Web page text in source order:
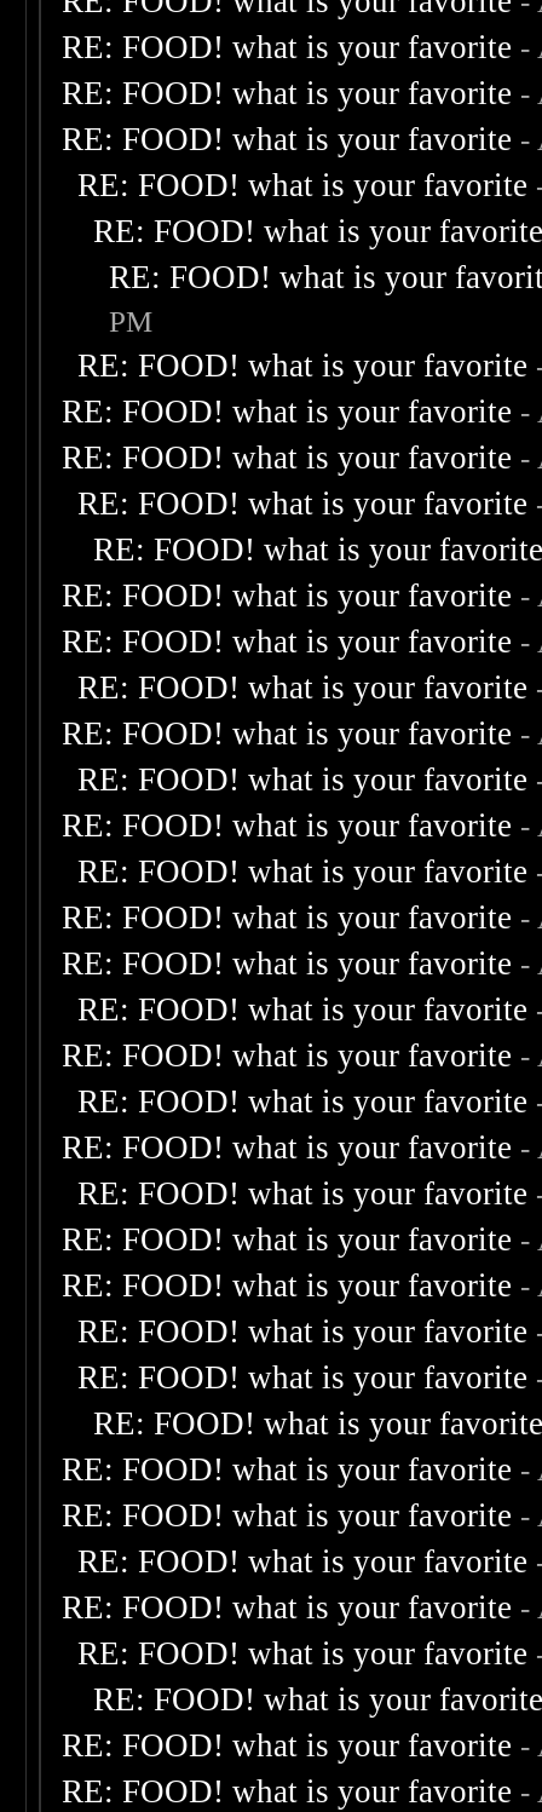
RE: FOOD! what is your favorite -
RE: FOOD! what is your favorite -
RE: FOOD! what is your favorite -
RE: FOOD! what is your favorite
RE: FOOD! what is your
RE: FOOD! what is your
PM
RE: FOOD! what is your favorite
RE: FOOD! what is your favorite -
RE: FOOD! what is your favorite -
RE: FOOD! what is your favorite
RE: FOOD! what is your
RE: FOOD! what is your favorite -
RE: FOOD! what is your favorite -
RE: FOOD! what is your favorite
RE: FOOD! what is your favorite -
RE: FOOD! what is your favorite
RE: FOOD! what is your favorite -
RE: FOOD! what is your favorite
RE: FOOD! what is your favorite -
RE: FOOD! what is your favorite -
RE: FOOD! what is your favorite
RE: FOOD! what is your favorite -
RE: FOOD! what is your favorite
RE: FOOD! what is your favorite -
RE: FOOD! what is your favorite
RE: FOOD! what is your favorite -
RE: FOOD! what is your favorite -
RE: FOOD! what is your favorite
RE: FOOD! what is your favorite
RE: FOOD! what is your
RE: FOOD! what is your favorite -
RE: FOOD! what is your favorite -
RE: FOOD! what is your favorite
RE: FOOD! what is your favorite -
RE: FOOD! what is your favorite
RE: FOOD! what is your
RE: FOOD! what is your favorite -
RE: FOOD! what is your favorite -